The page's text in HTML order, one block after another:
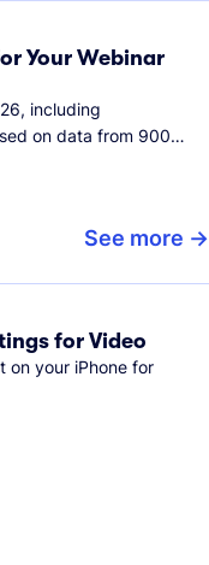
Your Webinar
including
on data from 900+
on Wistia.
See more
for Video
on your iPhone for